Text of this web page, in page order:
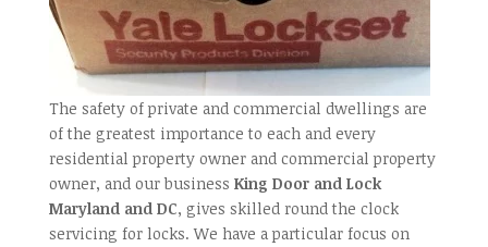
The safety of private and commercial dwellings are
of the greatest importance to each and every
residential property owner and commercial property
owner, and our business King Door and Lock
Maryland and DC, gives skilled round the clock
servicing for locks. We have a particular focus on